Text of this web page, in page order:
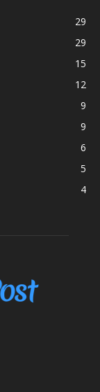
29
29
15
12
9
9
6
5
4